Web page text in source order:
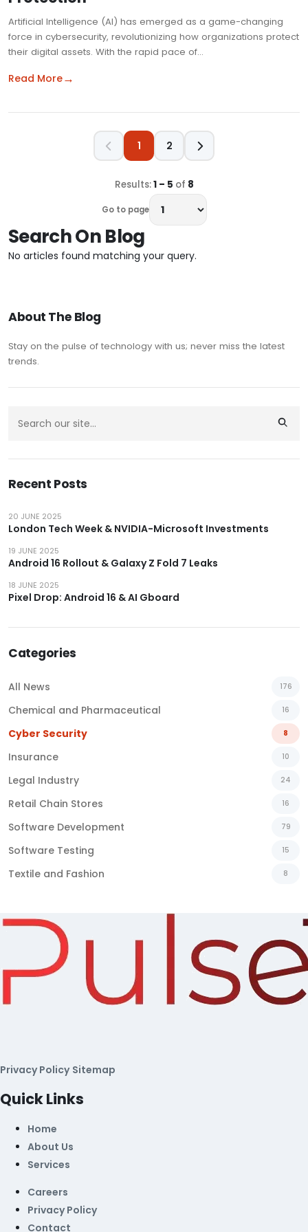
Artificial Intelligence (AI) has emerged as a game-changing
force in cybersecurity, revolutionizing how organizations protect
their digital assets. With the rapid pace of…
Read More→
1 2
Results:1 – 5 of 8
Go to page
Search On Blog
No articles found matching your query.
About The Blog
Stay on the pulse of technology with us; never miss the latest
trends.
Recent Posts
London Tech Week & NVIDIA-Microsoft Investments
20 JUNE 2025
Android 16 Rollout & Galaxy Z Fold 7 Leaks
19 JUNE 2025
Pixel Drop: Android 16 & AI Gboard
18 JUNE 2025
Categories
All News 176
Chemical and Pharmaceutical 16
Cyber Security 8
Insurance 10
Legal Industry 24
Retail Chain Stores 16
Software Development 79
Software Testing 15
Textile and Fashion 8
Privacy Policy Sitemap
Quick Links
Home
About Us
Services
Careers
Privacy Policy
Contact